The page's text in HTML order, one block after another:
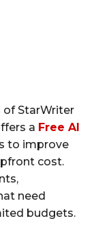
StarWriter
a Free AI
to improve
cost.
need
budgets.